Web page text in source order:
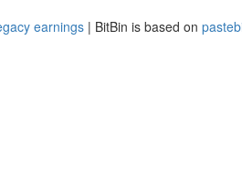
earnings | BitBin is based on